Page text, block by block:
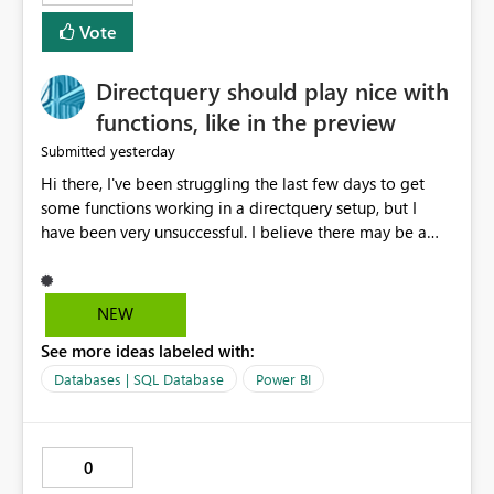
Vote
Directquery should play nice with
functions, like in the preview
Submitted yesterday
Hi there, I've been struggling the last few days to get
some functions working in a directquery setup, but I
have been very unsuccessful. I believe there may be a
Preview pane, but all of them break when I accept
changes and the model tries to load. The simplest
#"Server 1" else if #"Site" = "2" then #"Server 2" else if
#"Site" = "3" then #"Server 3" else error "Unknown
MyTable"]) in Combined Disregard that I could just get
the parameter instead, this example is deliberately
NEW
See more ideas labeled with:
Databases | SQL Database Power BI
0